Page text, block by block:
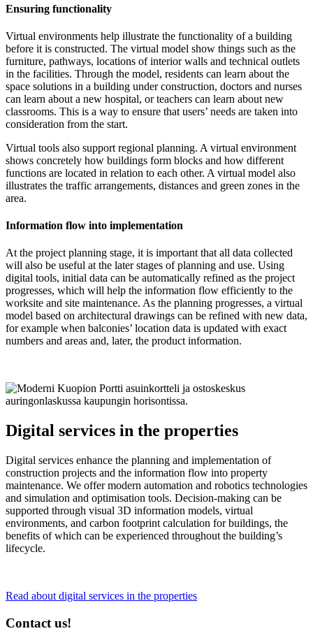
Ensuring functionality
Virtual environments help illustrate the functionality of a building
before it is constructed. The virtual model show things such as the
furniture, pathways, locations of interior walls and technical outlets
in the facilities. Through the model, residents can learn about the
space solutions in a building under construction, doctors and nurses
can learn about a new hospital, or teachers can learn about new
classrooms. This is a way to ensure that users’ needs are taken into
consideration from the start.
Virtual tools also support regional planning. A virtual environment
shows concretely how buildings form blocks and how different
functions are located in relation to each other. A virtual model also
illustrates the traffic arrangements, distances and green zones in the
area.
Information flow into implementation
At the project planning stage, it is important that all data collected
will also be useful at the later stages of planning and use. Using
digital tools, initial data can be automatically refined as the project
progresses, which will help the information flow efficiently to the
worksite and site maintenance. As the planning progresses, a virtual
model based on architectural drawings can be refined with new data,
for example when balconies’ location data is updated with exact
numbers and areas and, later, the product information.
Digital services in the properties
Digital services enhance the planning and implementation of
construction projects and the information flow into property
maintenance. We offer modern automation and robotics technologies
and simulation and optimisation tools. Decision-making can be
supported through visual 3D information models, virtual
environments, and carbon footprint calculation for buildings, the
benefits of which can be experienced throughout the building’s
lifecycle.
Read about digital services in the properties
Contact us!